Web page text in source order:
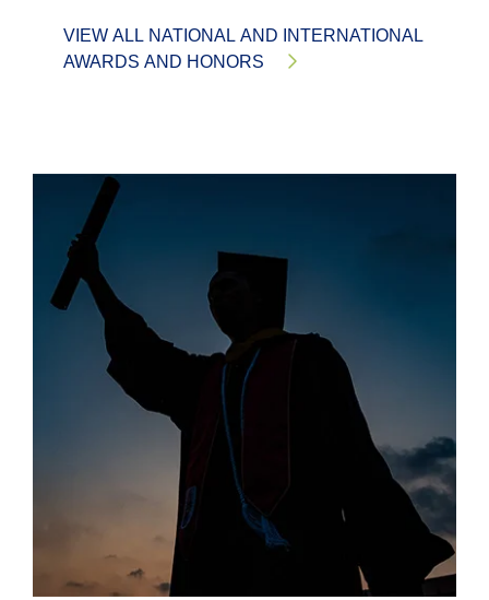
VIEW ALL NATIONAL AND INTERNATIONAL
AWARDS AND HONORS